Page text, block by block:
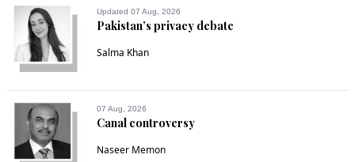
Updated 07 Aug, 2026
Pakistan’s privacy debate
Salma Khan
07 Aug, 2026
Canal controversy
Naseer Memon